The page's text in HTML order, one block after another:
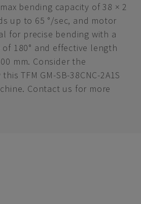
bending capacity of 38 × 2
up to 65 °/sec, and motor
for precise bending with a
180° and effective length
mm. Consider the
TFM GM-SB-38CNC-2A1S
Contact us for more